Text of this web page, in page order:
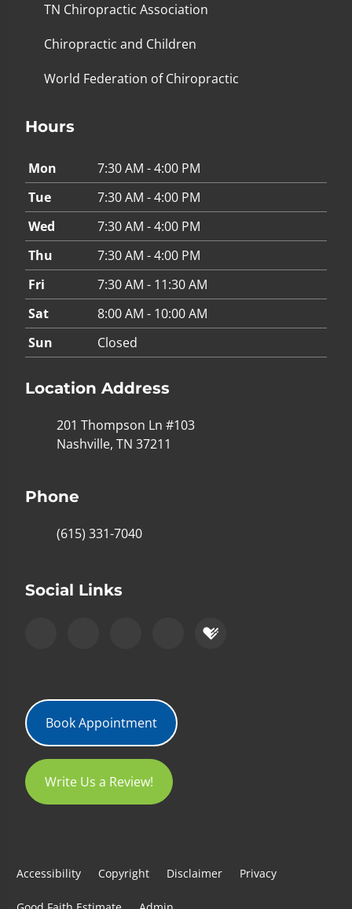
TN Chiropractic Association
Chiropractic and Children
World Federation of Chiropractic
Hours
Mon
7:30 AM - 4:00 PM
Tue
7:30 AM - 4:00 PM
Wed
7:30 AM - 4:00 PM
Thu
7:30 AM - 4:00 PM
Fri
7:30 AM - 11:30 AM
Sat
8:00 AM - 10:00 AM
Sun
Closed
Location Address
201 Thompson Ln #103
Nashville, TN 37211
Phone
(615) 331-7040
Social Links
Book Appointment
Write Us a Review!
Accessibility Copyright Disclaimer Privacy